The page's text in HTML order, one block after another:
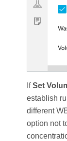
IfSet
establish
different
option not